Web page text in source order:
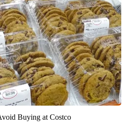
Buying at Costco